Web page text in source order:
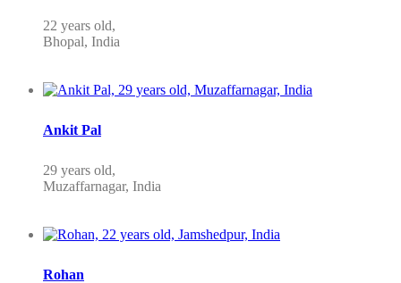
22 years old,
Bhopal, India
Ankit Pal
29 years old,
Muzaffarnagar, India
Rohan